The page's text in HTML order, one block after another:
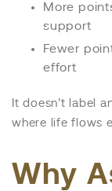
More
support
Fewer
effort
It doesn’t label
where life flows
Why